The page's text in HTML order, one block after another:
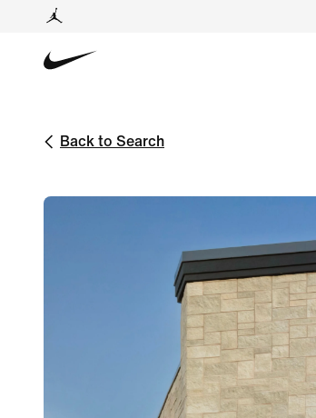
Back to Search